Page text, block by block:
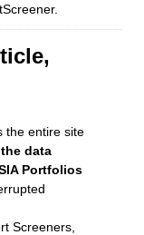
the entire site
data
Portfolios
Screeners,